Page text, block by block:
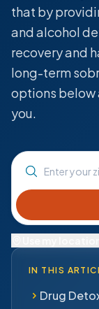
that by
and alcohol
recovery and
long-term
options below
you.
Enter your zip
IN THIS
Drug